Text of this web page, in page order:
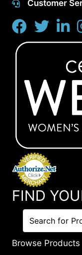
Customer
FIND
Browse Products